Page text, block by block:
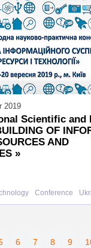
2019
Scientific and
OF
AND
»
Conference
6 7 8 9